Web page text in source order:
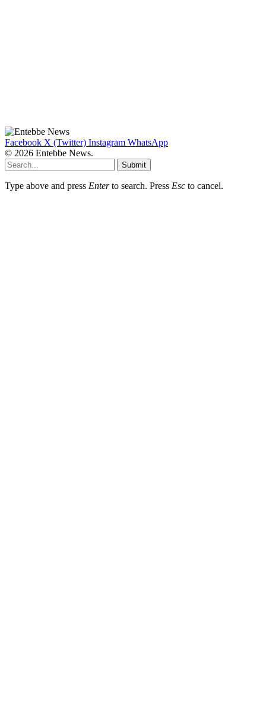
Facebook X (Twitter) Instagram WhatsApp
© 2026 Entebbe News.
Submit
Type above and press Enterto search. Press Esc to cancel.